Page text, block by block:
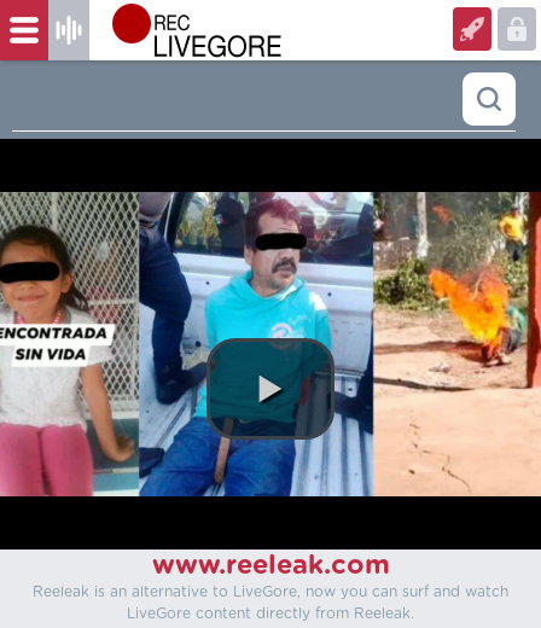
www.reeleak.com
Reeleak is an alternative to LiveGore, now you can surf and watch
LiveGore content directly from Reeleak.